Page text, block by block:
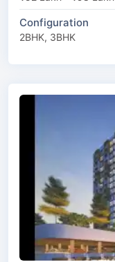
Configuration
2BHK, 3BHK